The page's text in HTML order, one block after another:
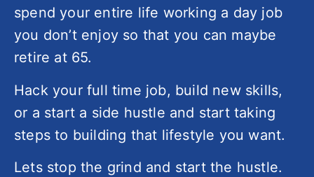
spend your entire life working a day job
you don’t enjoy so that you can maybe
retire at 65.
Hack your full time job, build new skills,
or a start a side hustle and start taking
steps to building that lifestyle you want.
Lets stop the grind and start the hustle.